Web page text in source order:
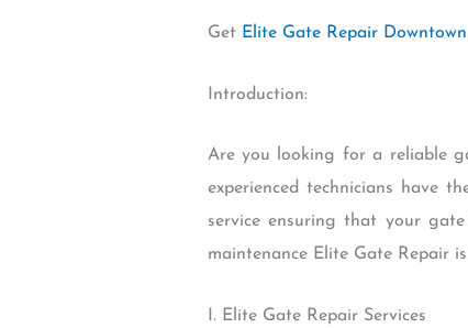
Get Elite Gate Repair
Introduction:
Are you looking for a reliable
experienced technicians have
service ensuring that your
maintenance Elite Gate Repair
I. Elite Gate Repair Services